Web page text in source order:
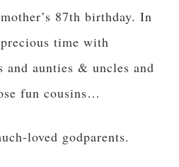
87th birthday. In
time with
and aunties & uncles and
fun cousins…
loved godparents.